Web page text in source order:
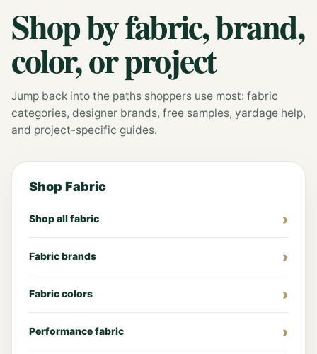
Shop by fabric, brand,
color, or project
Jump back into the paths shoppers use most: fabric
categories, designer brands, free samples, yardage help,
and project-specific guides.
Shop Fabric
Shop all fabric
Fabric brands
Fabric colors
Performance fabric